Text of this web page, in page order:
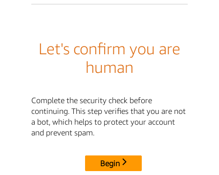
Let's confirm you are
human
Complete the security check before
continuing. This step verifies that you are not
a bot, which helps to protect your account
and prevent spam.
Begin